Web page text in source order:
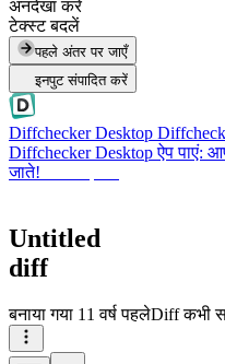
अनदेखा करें
टेक्स्ट बदलें
पहले अंतर पर जाएँ
इनपुट संपादित करें
Diffchecker Desktop
Diffchecker Desktop ऐप पाएं:
जाते!
Untitled
diff
बनाया गया 11 वर्ष पहलेDiff कभी